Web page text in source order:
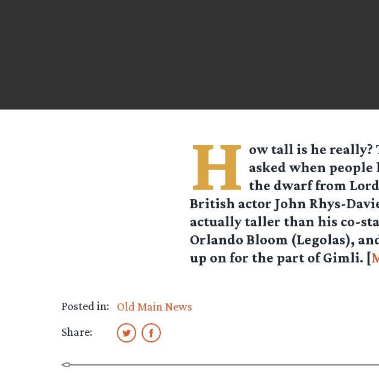
H ow tall is he really?
asked when
the dwarf from
British actor John Rhys-
actually taller than his co-
Orlando Bloom (Legolas),
up on for the part of Gimli. [
Posted in:
Old Main News
Share: